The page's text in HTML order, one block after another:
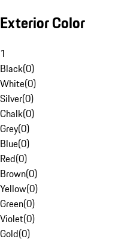
Exterior Color
1
Black(0)
White(0)
Silver(0)
Chalk(0)
Grey(0)
Blue(0)
Red(0)
Brown(0)
Yellow(0)
Green(0)
Violet(0)
Gold(0)